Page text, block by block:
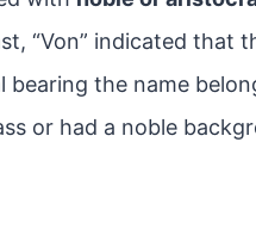
“Von” indicated that
bearing the name
or had a noble